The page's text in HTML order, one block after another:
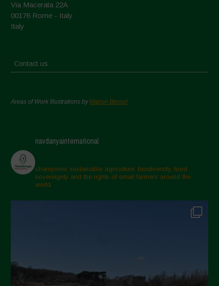
Via Macerata 22A
00176 Rome - Italy
Italy
Contact us
Areas of Work Illustrations byMarion Bessol
navdanyainternational
champions sustainable agriculture, biodiversity, food
sovereignty and the rights of small farmers around the
world.